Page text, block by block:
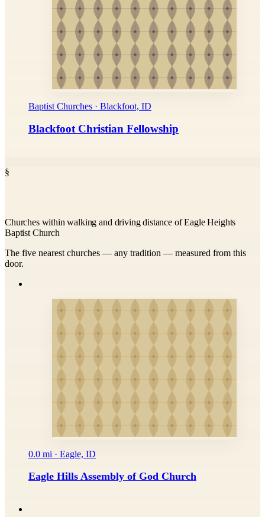
Baptist Churches · Blackfoot, ID
Blackfoot Christian Fellowship
§
Churches within walking and driving distance of Eagle Heights
Baptist Church
The five nearest churches — any tradition — measured from this
door.
0.0 mi · Eagle, ID
Eagle Hills Assembly of God Church